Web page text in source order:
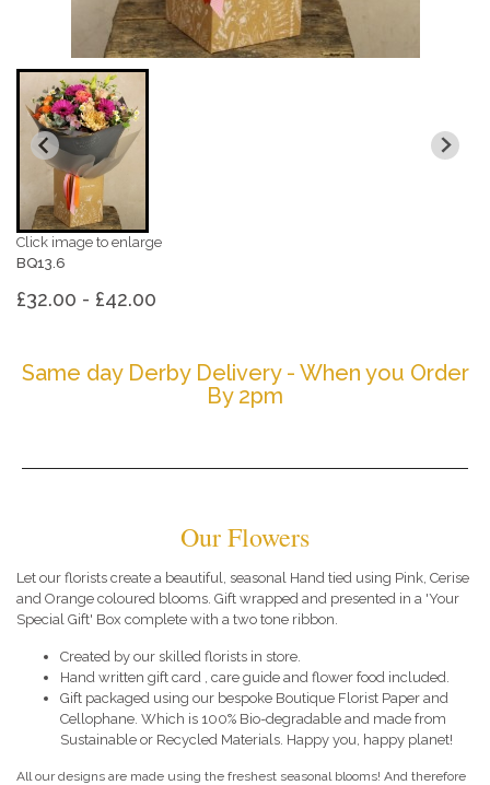
Click image to enlarge
BQ13.6
£32.00 - £42.00
Same day Derby Delivery - When you Order
By 2pm
Our Flowers
Let our florists create a beautiful, seasonal Hand tied using Pink, Cerise
and Orange coloured blooms. Gift wrapped and presented in a 'Your
Special Gift' Box complete with a two tone ribbon.
Created by our skilled florists in store.
Hand written gift card , care guide and flower food included.
Gift packaged using our bespoke Boutique Florist Paper and
Cellophane. Which is 100% Bio-degradable and made from
Sustainable or Recycled Materials. Happy you, happy planet!
All our designs are made using the freshest seasonal blooms! And therefore